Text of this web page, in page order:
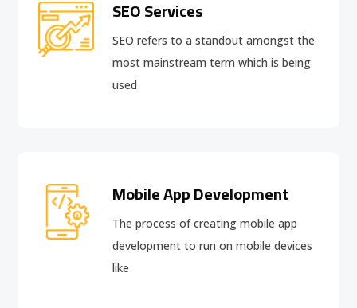
SEO Services
SEO refers to a standout amongst the
most mainstream term which is being
used
Mobile App Development
The process of creating mobile app
development to run on mobile devices
like